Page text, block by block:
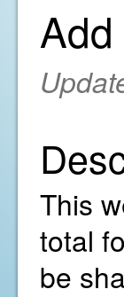
This
total
be